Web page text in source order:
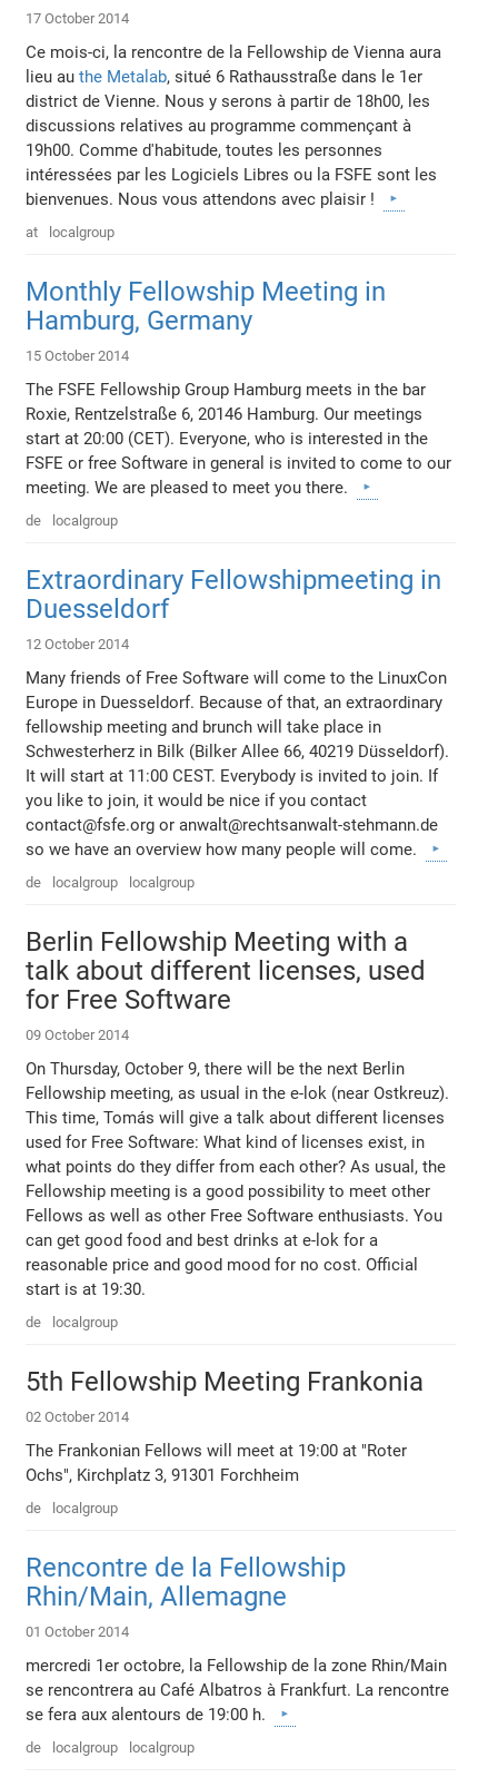
17 October 2014
Ce mois-ci, la rencontre de la Fellowship de Vienna aura
lieu authe Metalab, situé 6 Rathausstraße dans le 1er
district de Vienne. Nous y serons à partir de 18h00, les
discussions relatives au programme commençant à
19h00. Comme d'habitude, toutes les personnes
intéressées par les Logiciels Libres ou la FSFE sont les
bienvenues. Nous vous attendons avec plaisir !
at localgroup
Monthly Fellowship Meeting in
Hamburg, Germany
15 October 2014
The FSFE Fellowship Group Hamburg meets in the bar
Roxie, Rentzelstraße 6, 20146 Hamburg. Our meetings
start at 20:00 (CET). Everyone, who is interested in the
FSFE or free Software in general is invited to come to our
meeting. We are pleased to meet you there.
de localgroup
Extraordinary Fellowshipmeeting in
Duesseldorf
12 October 2014
Many friends of Free Software will come to the LinuxCon
Europe in Duesseldorf. Because of that, an extraordinary
fellowship meeting and brunch will take place in
Schwesterherz in Bilk (Bilker Allee 66, 40219 Düsseldorf).
It will start at 11:00 CEST. Everybody is invited to join. If
you like to join, it would be nice if you contact
contact@fsfe.org or anwalt@rechtsanwalt-stehmann.de
so we have an overview how many people will come.
de localgroup localgroup
Berlin Fellowship Meeting with a
talk about different licenses, used
for Free Software
09 October 2014
On Thursday, October 9, there will be the next Berlin
Fellowship meeting, as usual in the e-lok (near Ostkreuz).
This time, Tomás will give a talk about different licenses
used for Free Software: What kind of licenses exist, in
what points do they differ from each other? As usual, the
Fellowship meeting is a good possibility to meet other
Fellows as well as other Free Software enthusiasts. You
can get good food and best drinks at e-lok for a
reasonable price and good mood for no cost. Official
start is at 19:30.
de localgroup
5th Fellowship Meeting Frankonia
02 October 2014
The Frankonian Fellows will meet at 19:00 at "Roter
Ochs", Kirchplatz 3, 91301 Forchheim
de localgroup
Rencontre de la Fellowship
Rhin/Main, Allemagne
01 October 2014
mercredi 1er octobre, la Fellowship de la zone Rhin/Main
se rencontrera au Café Albatros à Frankfurt. La rencontre
se fera aux alentours de 19:00 h.
de localgroup localgroup